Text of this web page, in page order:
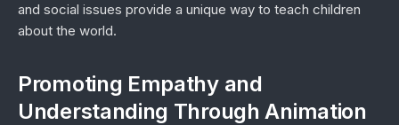
and social issues provide a unique way to teach children
about the world.
Promoting Empathy and
Understanding Through Animation